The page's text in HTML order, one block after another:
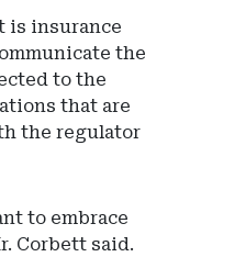
is insurance
the
to the
that are
the regulator
to embrace
Corbett said.